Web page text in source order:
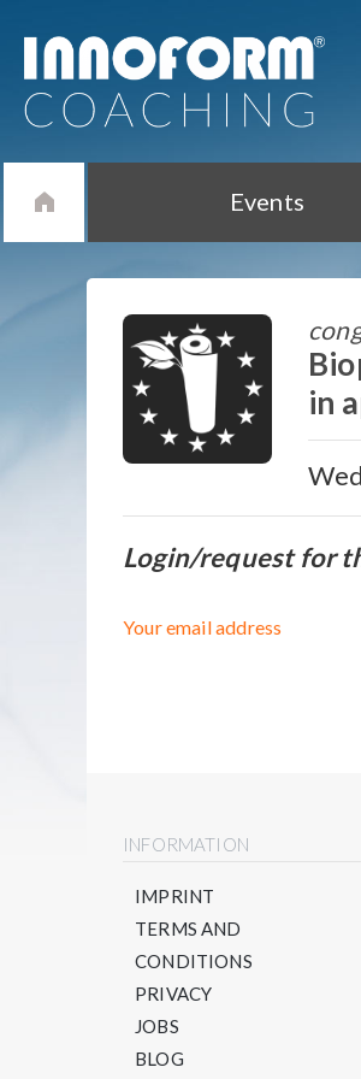
Events
in
Login/request for
Your email address
INFORMATION
IMPRINT
TERMS AND
CONDITIONS
PRIVACY
JOBS
BLOG